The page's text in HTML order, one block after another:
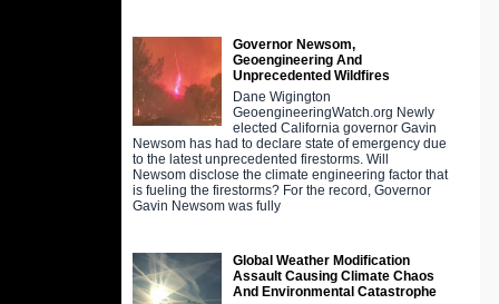
Governor Newsom,
Geoengineering And
Unprecedented Wildfires
Dane Wigington
GeoengineeringWatch.org Newly
elected California governor Gavin
Newsom has had to declare state of emergency due
to the latest unprecedented firestorms. Will
Newsom disclose the climate engineering factor that
is fueling the firestorms? For the record, Governor
Gavin Newsom was fully
Global Weather Modification
Assault Causing Climate Chaos
And Environmental Catastrophe